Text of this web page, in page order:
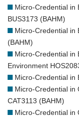
Micro-Credential in
BUS3173 (BAHM)
Micro-Credential in
(BAHM)
Micro-Credential in
Environment
Micro-Credential in
Micro-Credential in
CAT3113 (BAHM)
Micro-Credential in